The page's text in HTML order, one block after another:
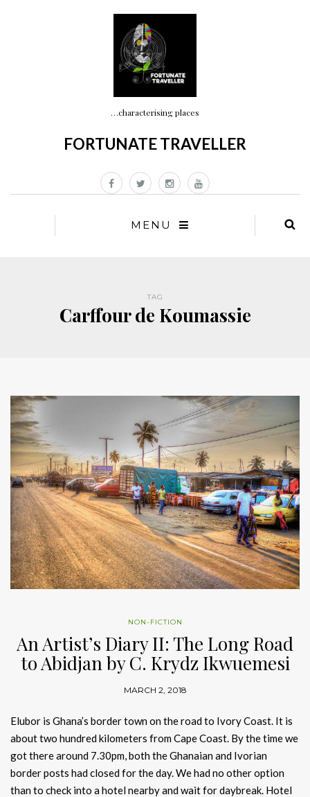
…characterising places
FORTUNATE TRAVELLER
MENU
TAG
Carffour de Koumassie
NON-FICTION
An Artist’s Diary II: The Long Road
to Abidjan by C. Krydz Ikwuemesi
MARCH 2, 2018
Elubor is Ghana’s border town on the road to Ivory Coast. It is
about two hundred kilometers from Cape Coast. By the time we
got there around 7.30pm, both the Ghanaian and Ivorian
border posts had closed for the day. We had no other option
than to check into a hotel nearby and wait for daybreak. Hotel